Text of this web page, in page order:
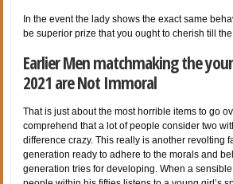
In the event the lady shows the exact same
be superior prize that you ought to cherish till
Earlier Men matchmaking the
2021 are Not Immoral
That is just about the most horrible items to go
comprehend that a lot of people consider two
difference crazy. This really is another revolting
generation ready to adhere to the morals and
generation tries for developing. When a